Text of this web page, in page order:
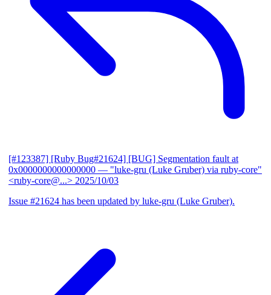
[#123387] [Ruby Bug#21624] [BUG] Segmentation fault at
0x0000000000000000 — "luke-gru (Luke Gruber) via ruby-core"
<ruby-core@...> 2025/10/03
Issue #21624 has been updated by luke-gru (Luke Gruber).